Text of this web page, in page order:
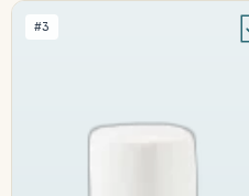
#3